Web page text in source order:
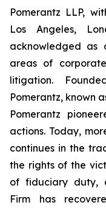
Pomerantz LLP,
Los Angeles,
acknowledged as
areas of
litigation.
Pomerantz, known
Pomerantz
actions. Today,
continues in the
the rights of the
of fiduciary duty,
Firm has